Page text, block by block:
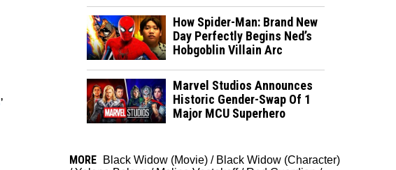
,
How Spider-Man: Brand New
Day Perfectly Begins Ned’s
Hobgoblin Villain Arc
Marvel Studios Announces
Historic Gender-Swap Of 1
Major MCU Superhero
MORE Black Widow (Movie) / Black Widow (Character)